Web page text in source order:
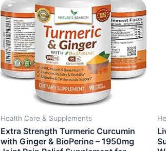
Health Care & Supplements
Extra Strength Turmeric Curcumin
with Ginger & BioPerine – 1950mg